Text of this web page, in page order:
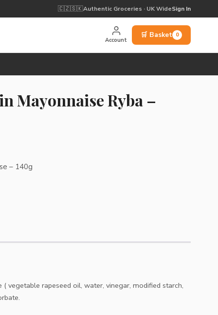
🇨🇿🇸🇰Authentic Groceries · UK WideSign In
Account
🛒 Basket 0
Mayonnaise Ryba –
– 140g
vegetable rapeseed oil, water, vinegar, modified starch,